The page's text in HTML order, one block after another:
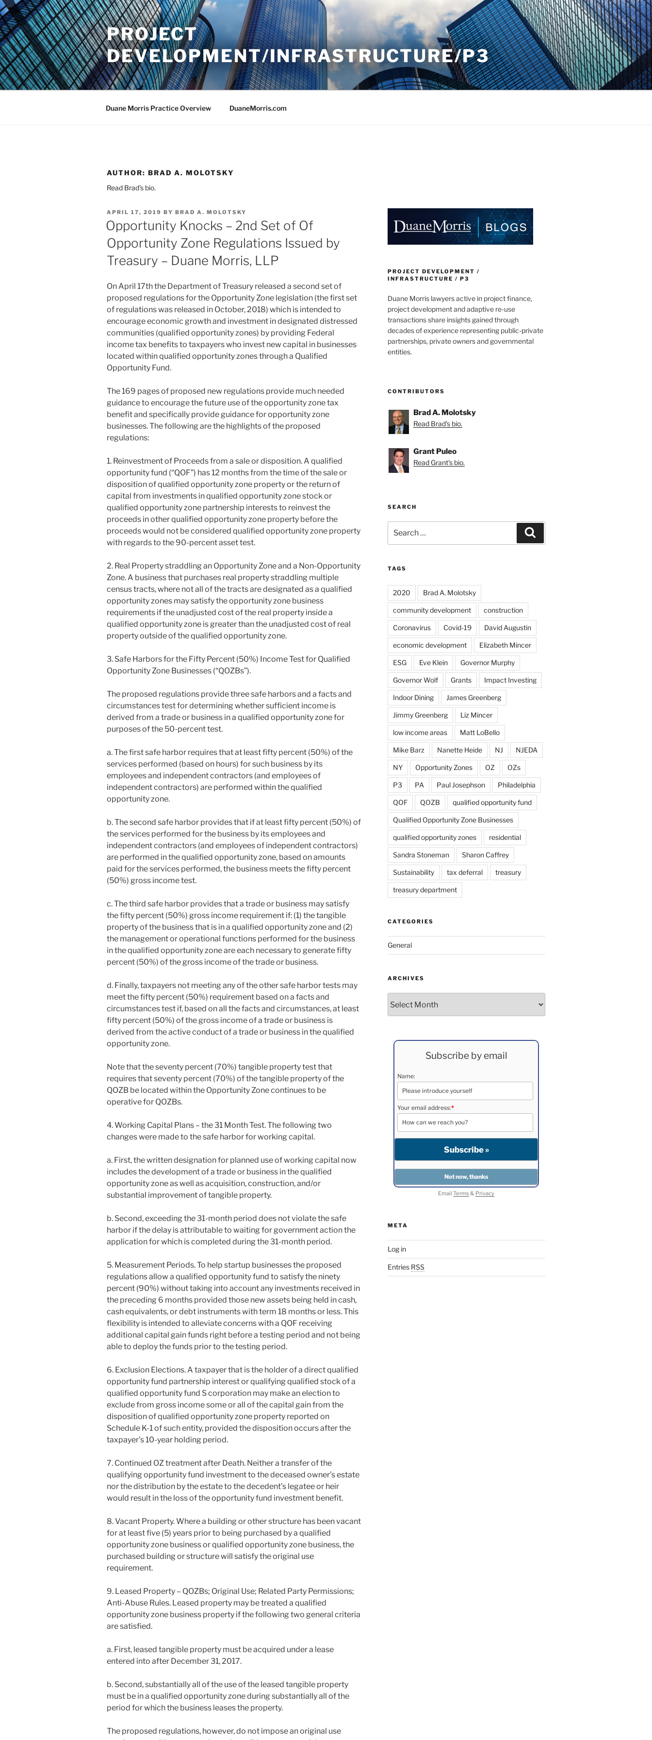
Skip
to
content
PROJECT
DEVELOPMENT/INFRASTRUCTURE/P3
Duane Morris Practice Overview DuaneMorris.com
AUTHOR: BRAD A. MOLOTSKY
Read Brad's bio.
POSTED
ON
APRIL 17, 2019 BY BRAD A. MOLOTSKY
Opportunity Knocks – 2nd Set of Of
Opportunity Zone Regulations Issued by
Treasury – Duane Morris, LLP
On April 17th the Department of Treasury released a second set of
proposed regulations for the Opportunity Zone legislation (the first set
of regulations was released in October, 2018) which is intended to
encourage economic growth and investment in designated distressed
communities (qualified opportunity zones) by providing Federal
income tax benefits to taxpayers who invest new capital in businesses
located within qualified opportunity zones through a Qualified
Opportunity Fund.
The 169 pages of proposed new regulations provide much needed
guidance to encourage the future use of the opportunity zone tax
benefit and specifically provide guidance for opportunity zone
businesses. The following are the highlights of the proposed
regulations:
1. Reinvestment of Proceeds from a sale or disposition. A qualified
opportunity fund (“QOF”) has 12 months from the time of the sale or
disposition of qualified opportunity zone property or the return of
capital from investments in qualified opportunity zone stock or
qualified opportunity zone partnership interests to reinvest the
proceeds in other qualified opportunity zone property before the
proceeds would not be considered qualified opportunity zone property
with regards to the 90-percent asset test.
2. Real Property straddling an Opportunity Zone and a Non-Opportunity
Zone. A business that purchases real property straddling multiple
census tracts, where not all of the tracts are designated as a qualified
opportunity zones may satisfy the opportunity zone business
requirements if the unadjusted cost of the real property inside a
qualified opportunity zone is greater than the unadjusted cost of real
property outside of the qualified opportunity zone.
3. Safe Harbors for the Fifty Percent (50%) Income Test for Qualified
Opportunity Zone Businesses (“QOZBs”).
The proposed regulations provide three safe harbors and a facts and
circumstances test for determining whether sufficient income is
derived from a trade or business in a qualified opportunity zone for
purposes of the 50-percent test.
a. The first safe harbor requires that at least fifty percent (50%) of the
services performed (based on hours) for such business by its
employees and independent contractors (and employees of
independent contractors) are performed within the qualified
opportunity zone.
b. The second safe harbor provides that if at least fifty percent (50%) of
the services performed for the business by its employees and
independent contractors (and employees of independent contractors)
are performed in the qualified opportunity zone, based on amounts
paid for the services performed, the business meets the fifty percent
(50%) gross income test.
c. The third safe harbor provides that a trade or business may satisfy
the fifty percent (50%) gross income requirement if: (1) the tangible
property of the business that is in a qualified opportunity zone and (2)
the management or operational functions performed for the business
in the qualified opportunity zone are each necessary to generate fifty
percent (50%) of the gross income of the trade or business.
d. Finally, taxpayers not meeting any of the other safe harbor tests may
meet the fifty percent (50%) requirement based on a facts and
circumstances test if, based on all the facts and circumstances, at least
fifty percent (50%) of the gross income of a trade or business is
derived from the active conduct of a trade or business in the qualified
opportunity zone.
Note that the seventy percent (70%) tangible property test that
requires that seventy percent (70%) of the tangible property of the
QOZB be located within the Opportunity Zone continues to be
operative for QOZBs.
4. Working Capital Plans – the 31 Month Test. The following two
changes were made to the safe harbor for working capital.
a. First, the written designation for planned use of working capital now
includes the development of a trade or business in the qualified
opportunity zone as well as acquisition, construction, and/or
substantial improvement of tangible property.
b. Second, exceeding the 31-month period does not violate the safe
harbor if the delay is attributable to waiting for government action the
application for which is completed during the 31-month period.
5. Measurement Periods. To help startup businesses the proposed
regulations allow a qualified opportunity fund to satisfy the ninety
percent (90%) without taking into account any investments received in
the preceding 6 months provided those new assets being held in cash,
cash equivalents, or debt instruments with term 18 months or less. This
flexibility is intended to alleviate concerns with a QOF receiving
additional capital gain funds right before a testing period and not being
able to deploy the funds prior to the testing period.
6. Exclusion Elections. A taxpayer that is the holder of a direct qualified
opportunity fund partnership interest or qualifying qualified stock of a
qualified opportunity fund S corporation may make an election to
exclude from gross income some or all of the capital gain from the
disposition of qualified opportunity zone property reported on
Schedule K-1 of such entity, provided the disposition occurs after the
taxpayer’s 10-year holding period.
7. Continued OZ treatment after Death. Neither a transfer of the
qualifying opportunity fund investment to the deceased owner’s estate
nor the distribution by the estate to the decedent’s legatee or heir
would result in the loss of the opportunity fund investment benefit.
8. Vacant Property. Where a building or other structure has been vacant
for at least five (5) years prior to being purchased by a qualified
opportunity zone business or qualified opportunity zone business, the
purchased building or structure will satisfy the original use
requirement.
9. Leased Property – QOZBs; Original Use; Related Party Permissions;
Anti-Abuse Rules. Leased property may be treated a qualified
opportunity zone business property if the following two general criteria
are satisfied.
a. First, leased tangible property must be acquired under a lease
entered into after December 31, 2017.
b. Second, substantially all of the use of the leased tangible property
must be in a qualified opportunity zone during substantially all of the
period for which the business leases the property.
The proposed regulations, however, do not impose an original use
PROJECT DEVELOPMENT /
INFRASTRUCTURE / P3
Duane Morris lawyers active in project finance,
project development and adaptive re-use
transactions share insights gained through
decades of experience representing public-private
partnerships, private owners and governmental
entities.
CONTRIBUTORS
Brad A. Molotsky
Read Brad's bio.
Grant Puleo
Read Grant's bio.
SEARCH
for:
TAGS
2020 Brad A. Molotsky
community development construction
Coronavirus Covid-19 David Augustin
economic development Elizabeth Mincer
ESG Eve Klein Governor Murphy
Governor Wolf Grants Impact Investing
Indoor Dining James Greenberg
Jimmy Greenberg Liz Mincer
low income areas Matt LoBello
Mike Barz Nanette Heide NJ NJEDA
NY Opportunity Zones OZ OZs
P3 PA Paul Josephson Philadelphia
QOF QOZB qualified opportunity fund
Qualified Opportunity Zone Businesses
qualified opportunity zones residential
Sandra Stoneman Sharon Caffrey
Sustainability tax deferral treasury
treasury department
CATEGORIES
General
ARCHIVES
Subscribe by email
Name:
Your email address:*
EmailTerms& Privacy
META
Log in
Entries RSS